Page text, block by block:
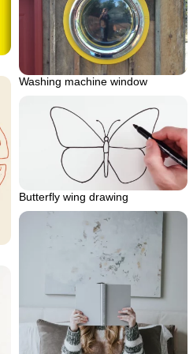
Washing machine window
Butterfly wing drawing